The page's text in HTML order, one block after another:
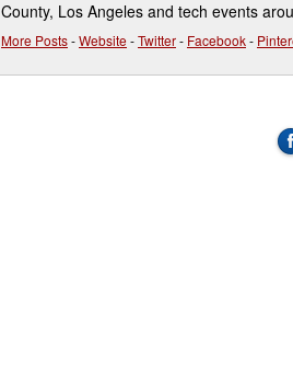
County, Los Angeles and tech events
More Posts-Website-Twitter- Facebook-